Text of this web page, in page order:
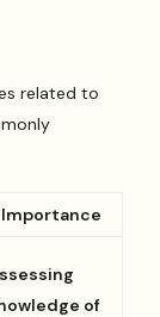
related to
Importance
of